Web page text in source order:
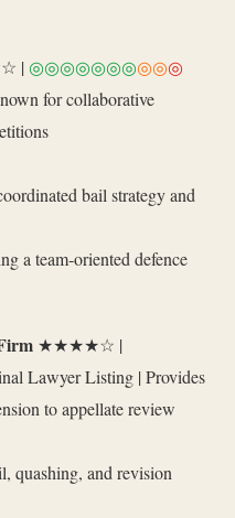
| ◎◎◎◎◎◎◎◎◎◎
for collaborative
bail strategy and
a team‑oriented defence
★★★★☆ |
Lawyer Listing | Provides
to appellate review
quashing, and revision